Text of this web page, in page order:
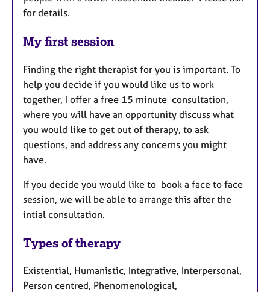
for details.
My first session
Finding the right therapist for you is important. To
help you decide if you would like us to work
together, I offer a free 15 minute consultation,
where you will have an opportunity discuss what
you would like to get out of therapy, to ask
questions, and address any concerns you might
have.
If you decide you would like to book a face to face
session, we will be able to arrange this after the
intial consultation.
Types of therapy
Existential, Humanistic, Integrative, Interpersonal,
Person centred, Phenomenological,